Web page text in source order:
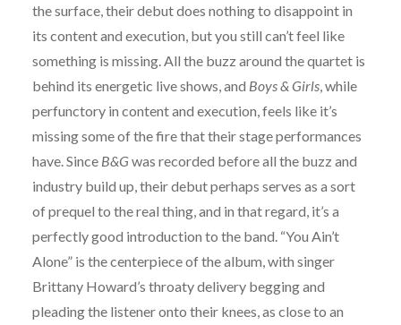
the surface, their debut does nothing to disappoint in
its content and execution, but you still can’t feel like
something is missing. All the buzz around the quartet is
behind its energetic live shows, and Boys & Girls, while
perfunctory in content and execution, feels like it’s
missing some of the fire that their stage performances
have. Since B&Gwas recorded before all the buzz and
industry build up, their debut perhaps serves as a sort
of prequel to the real thing, and in that regard, it’s a
perfectly good introduction to the band. “You Ain’t
Alone” is the centerpiece of the album, with singer
Brittany Howard’s throaty delivery begging and
pleading the listener onto their knees, as close to an